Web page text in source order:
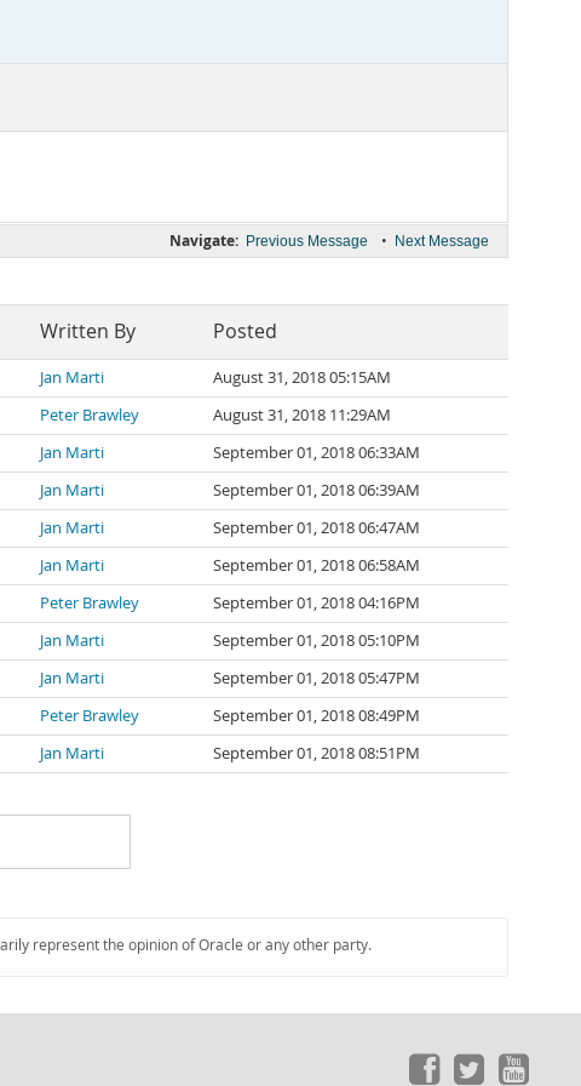
Navigate: Previous Message • Next Message
Written By Posted
Jan Marti
August 31, 2018 05:15AM
Peter Brawley
August 31, 2018 11:29AM
Jan Marti
September 01, 2018 06:33AM
Jan Marti
September 01, 2018 06:39AM
Jan Marti
September 01, 2018 06:47AM
Jan Marti
September 01, 2018 06:58AM
Peter Brawley
September 01, 2018 04:16PM
Jan Marti
September 01, 2018 05:10PM
Jan Marti
September 01, 2018 05:47PM
Peter Brawley
September 01, 2018 08:49PM
Jan Marti September 01, 2018 08:51PM
represent the opinion of Oracle or any other party.